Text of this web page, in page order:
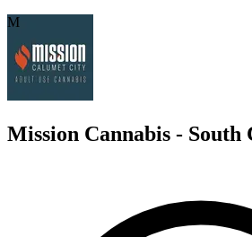
M
Mission Cannabis - South